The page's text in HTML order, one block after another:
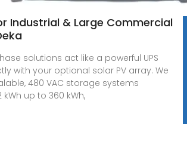
Industrial & Large Commercial
solutions act like a powerful UPS
with your optional solar PV array. We
480 VAC storage systems
up to 360 kWh,